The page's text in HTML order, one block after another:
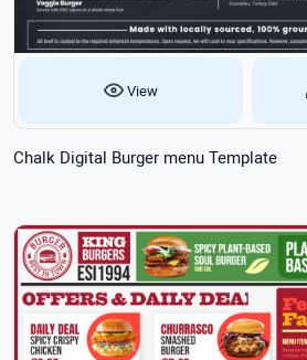
View
Chalk Digital Burger menu Template